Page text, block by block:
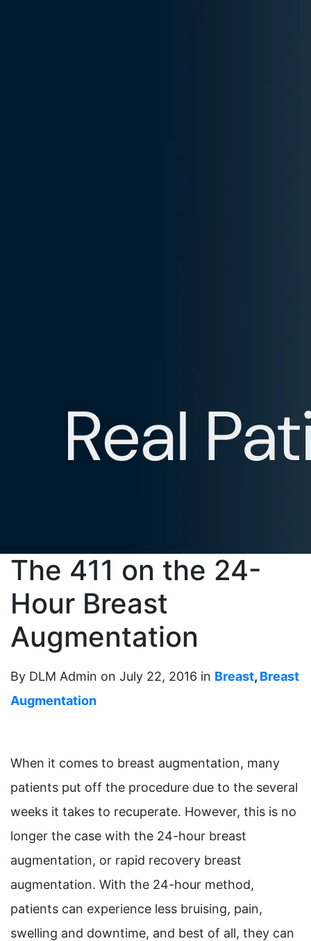
The 411 on the 24-
Hour Breast
Augmentation
By DLM Admin on July 22, 2016 in Breast, Breast
Augmentation
When it comes to breast augmentation, many
patients put off the procedure due to the several
weeks it takes to recuperate. However, this is no
longer the case with the 24-hour breast
augmentation, or rapid recovery breast
augmentation. With the 24-hour method,
patients can experience less bruising, pain,
swelling and downtime, and best of all, they can